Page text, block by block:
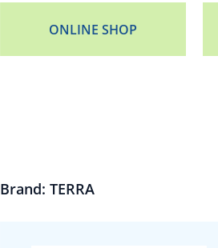
ONLINE SHOP
Brand: TERRA